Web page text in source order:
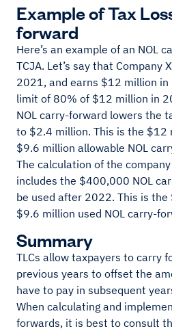
Example of Tax
forward
Here’s an example of an NOL
TCJA. Let’s say that Company
2021, and earns $12 million
limit of 80% of $12 million in
NOL carry-forward lowers the
to $2.4 million. This is the
$9.6 million allowable NOL
The calculation of the
includes the $400,000 NOL
be used after 2022. This is
$9.6 million used NOL carry-
Summary
TLCs allow taxpayers to carry
previous years to offset the
have to pay in subsequent
When calculating and
forwards, it is best to consult